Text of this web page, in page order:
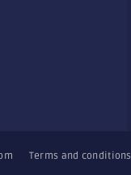
Terms and conditions